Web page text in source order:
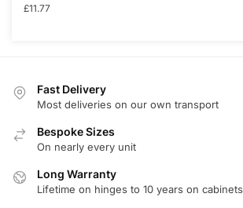
£11.77
Fast Delivery
Most deliveries on our own transport
Bespoke Sizes
On nearly every unit
Long Warranty
Lifetime on hinges to 10 years on cabinets